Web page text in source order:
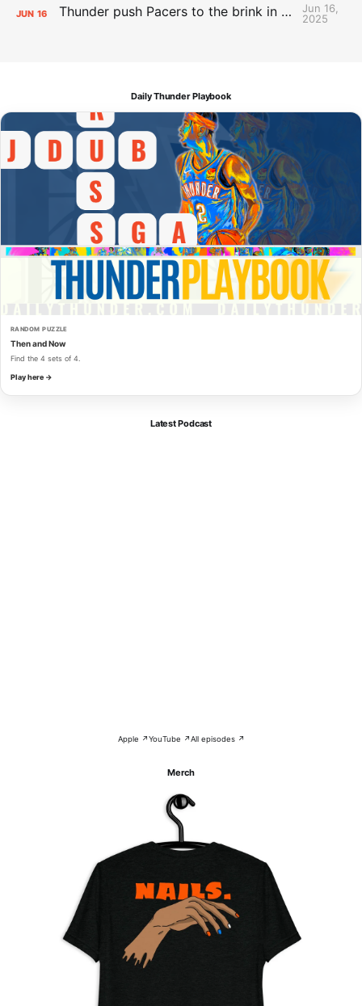
JUN 16 Thunder push Pacers to the brink in 120-109 Game 5 dub
Jun 16,
2025
Daily Thunder Playbook
RANDOM PUZZLE
Then and Now
Find the 4 sets of 4.
Play here →
Latest Podcast
Apple ↗YouTube ↗All episodes ↗
Merch